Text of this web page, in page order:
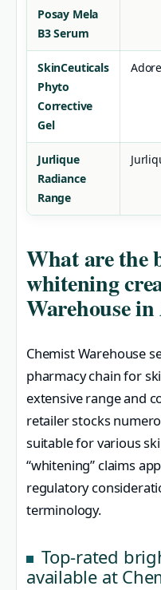
Posay Mela
B3 Serum
SkinCeuticals
Phyto
Corrective
Gel
Jurlique
Radiance
Range
What are the
whitening
Warehouse
Chemist Warehouse
pharmacy chain for
extensive range and
retailer stocks
suitable for various
“whitening” claims
regulatory
terminology.
Top-rated
available at